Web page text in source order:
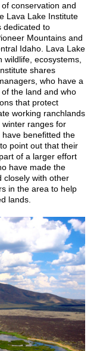
conservation and
Lava Lake Institute
dedicated to
Mountains and
Idaho. Lava Lake
wildlife, ecosystems,
shares
who have a
the land and who
that protect
working ranchlands
ranges for
have benefitted the
point out that their
of a larger effort
have made the
closely with other
in the area to help
lands.